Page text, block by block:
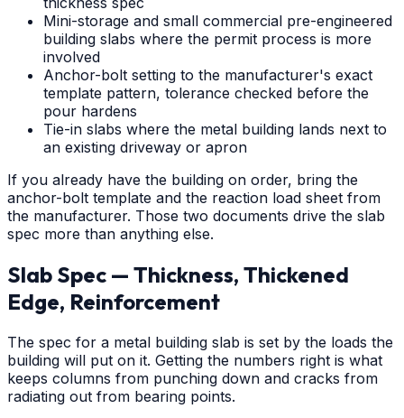
Mini-storage and small commercial pre-engineered
building slabs where the permit process is more
involved
Anchor-bolt setting to the manufacturer's exact
template pattern, tolerance checked before the
pour hardens
Tie-in slabs where the metal building lands next to
an existing driveway or apron
If you already have the building on order, bring the
anchor-bolt template and the reaction load sheet from
the manufacturer. Those two documents drive the slab
spec more than anything else.
Slab Spec — Thickness, Thickened
Edge, Reinforcement
The spec for a metal building slab is set by the loads the
building will put on it. Getting the numbers right is what
keeps columns from punching down and cracks from
radiating out from bearing points.